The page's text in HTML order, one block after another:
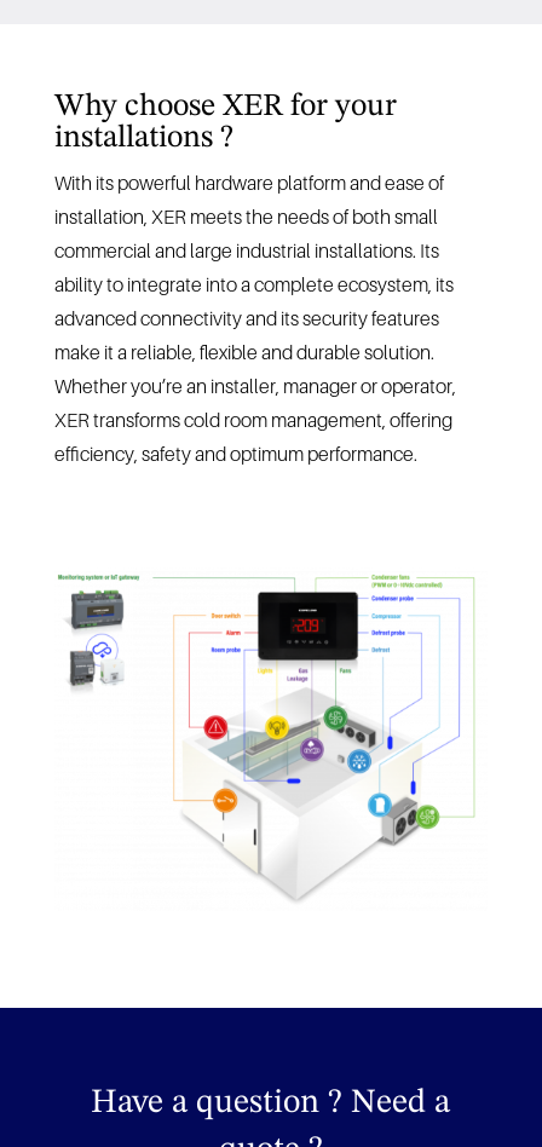
Why choose XER for your
installations ?
With its powerful hardware platform and ease of
installation, XER meets the needs of both small
commercial and large industrial installations. Its
ability to integrate into a complete ecosystem, its
advanced connectivity and its security features
make it a reliable, flexible and durable solution.
Whether you’re an installer, manager or operator,
XER transforms cold room management, offering
efficiency, safety and optimum performance.
Have a question ? Need a